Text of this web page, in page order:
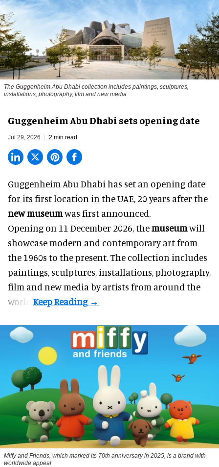
The Guggenheim Abu Dhabi collection includes paintings, sculptures,
installations, photography, film and new media
Guggenheim Abu Dhabi sets opening date
Jul 29, 2026 2 min read
Guggenheim Abu Dhabi has set an opening date
for its first location in the UAE, 20 years after the
new museumwas first announced.
Opening on 11 December 2026, themuseumwill
showcase modern and contemporary art from
the 1960s to the present. The collection includes
paintings, sculptures, installations, photography,
film and new media by artists from around the
world.
Miffy and Friends, which marked its 70th anniversary in 2025, is a brand with
worldwide appeal